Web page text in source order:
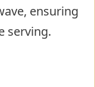
ensuring
serving.